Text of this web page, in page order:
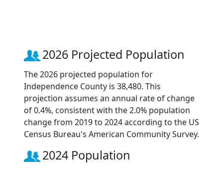
2026 Projected Population
The 2026 projected population for
Independence County is 38,480. This
projection assumes an annual rate of change
of 0.4%, consistent with the 2.0% population
change from 2019 to 2024 according to the US
Census Bureau's American Community Survey.
2024 Population